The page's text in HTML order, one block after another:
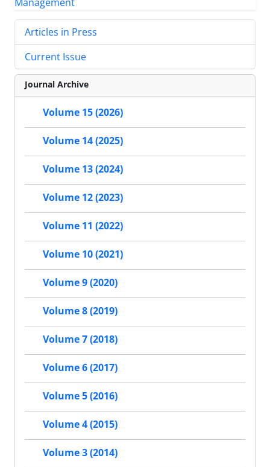
Articles in Press
Current Issue
Journal Archive
Volume 15 (2026)
Volume 14 (2025)
Volume 13 (2024)
Volume 12 (2023)
Volume 11 (2022)
Volume 10 (2021)
Volume 9 (2020)
Volume 8 (2019)
Volume 7 (2018)
Volume 6 (2017)
Volume 5 (2016)
Volume 4 (2015)
Volume 3 (2014)